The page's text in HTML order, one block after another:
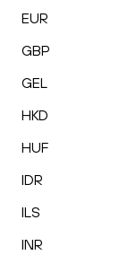
EUR
GBP
GEL
HKD
HUF
IDR
ILS
INR